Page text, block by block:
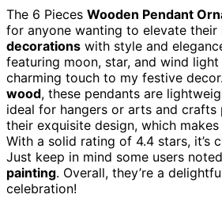
The 6 Pieces Wooden Pendant
for anyone wanting to elevate their
decorations with style and
featuring moon, star, and wind light
charming touch to my festive
wood, these pendants are
ideal for hangers or arts and crafts
their exquisite design, which
With a solid rating of 4.4 stars, it’s
Just keep in mind some users noted
painting. Overall, they’re a
celebration!